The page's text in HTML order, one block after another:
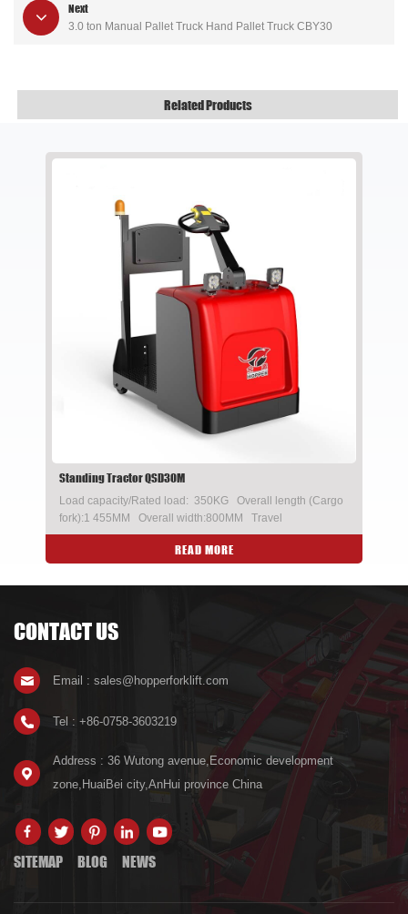
Next
3.0 ton Manual Pallet Truck Hand Pallet Truck CBY30
Related Products
Standing Tractor QSD30M
Load capacity/Rated load: 350KG Overall length (Cargo
fork):1 455MM Overall width:800MM Travel
speed(aden/unladen):Referto the climbing curve
Imported CURTIS controllerREAD MORE
CONTACT US
Email : sales@hopperforklift.com
Tel : +86-0758-3603219
Address : 36 Wutong avenue,Economic development
zone,HuaiBei city,AnHui province China
SITEMAP BLOG NEWS